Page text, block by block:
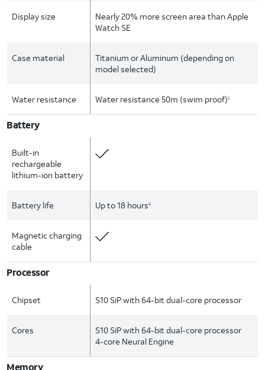
Display size
Nearly 20% more screen area than Apple
Watch SE
Case material
Titanium or Aluminum (depending on
model selected)
Water resistance Water resistance 50m (swim proof)5
Battery
Built-in
rechargeable
lithium-ion battery
Battery life Up to 18 hours6
Magnetic charging
cable
Processor
Chipset S10 SiP with 64-bit dual-core processor
Cores
S10 SiP with 64-bit dual-core processor
4-core Neural Engine
Memory